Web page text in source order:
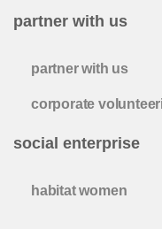
partner with us
partner with us
corporate
social enterprise
habitat women